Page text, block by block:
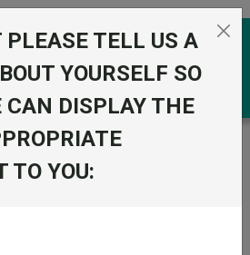
Trusts /
HarbourVest Advisers
PLEASE TELL US A
YOURSELF SO
CAN DISPLAY THE
TO YOU: